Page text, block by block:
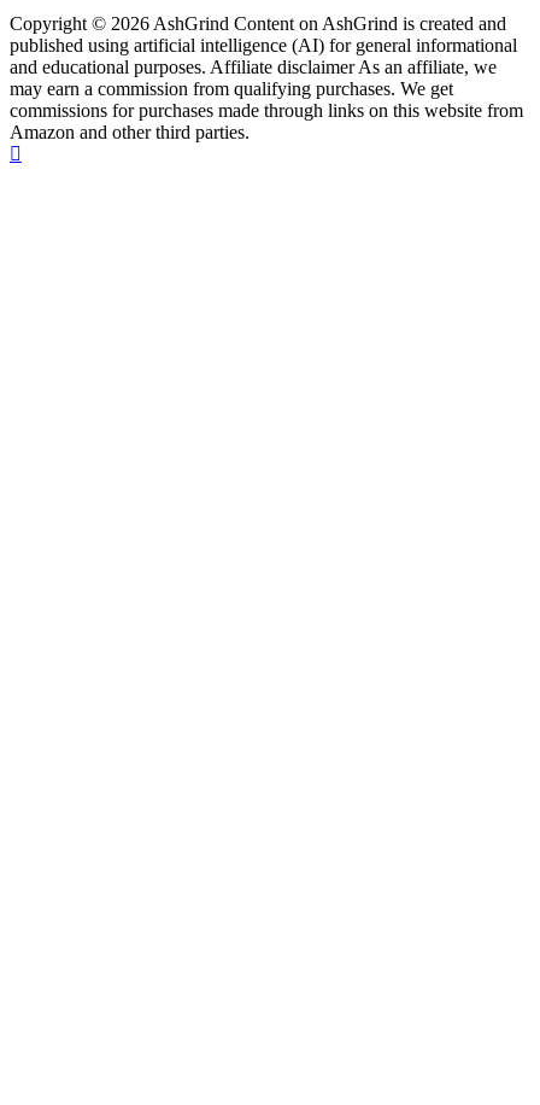
Copyright © 2026 AshGrind Content on AshGrind is created and
published using artificial intelligence (AI) for general informational
and educational purposes. Affiliate disclaimer As an affiliate, we
may earn a commission from qualifying purchases. We get
commissions for purchases made through links on this website from
Amazon and other third parties.